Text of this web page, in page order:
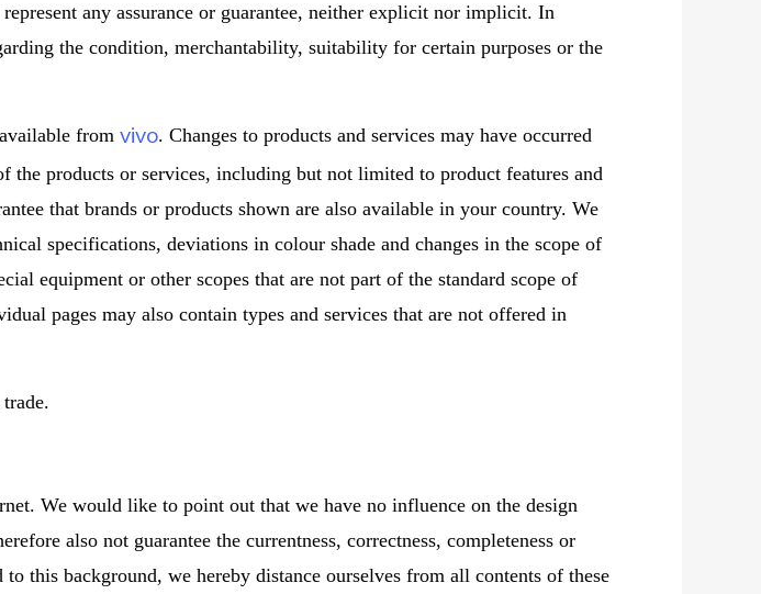
any assurance or guarantee, neither explicit nor implicit. In
the condition, merchantability, suitability for certain purposes or the
available fromvivo. Changes to products and services may have occurred
products or services, including but not limited to product features and
that brands or products shown are also available in your country. We
specifications, deviations in colour shade and changes in the scope of
equipment or other scopes that are not part of the standard scope of
pages may also contain types and services that are not offered in
We would like to point out that we have no influence on the design
also not guarantee the currentness, correctness, completeness or
this background, we hereby distance ourselves from all contents of these